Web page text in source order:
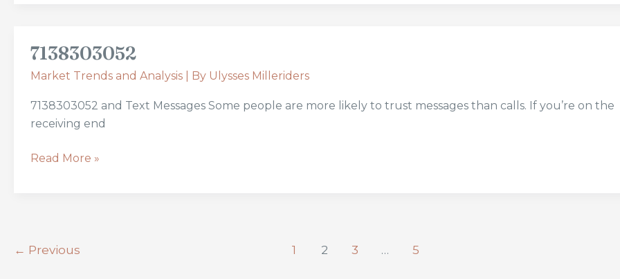
7138303052
Market Trends and Analysis | By Ulysses Milleriders
7138303052 and Text Messages Some people are more likely to trust messages than calls. If you’re on the
receiving end
Read More »
← Previous 1 2 3 … 5